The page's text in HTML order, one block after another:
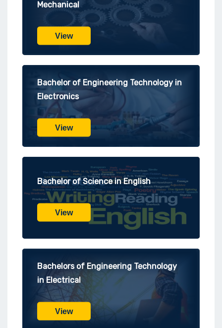
Mechanical
View
Bachelor of Engineering Technology in
Electronics
View
Bachelor of Science in English
View
Bachelors of Engineering Technology
in Electrical
View